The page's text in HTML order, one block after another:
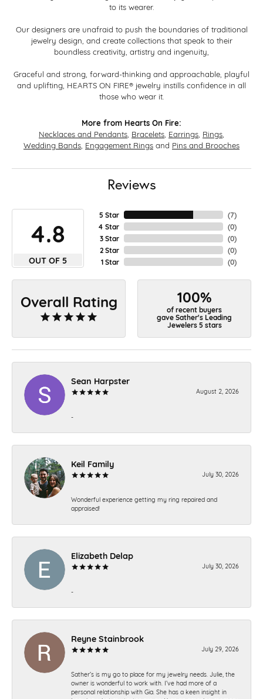
to its wearer.
Our designers are unafraid to push the boundaries of traditional
jewelry design, and create collections that speak to their
boundless creativity, artistry and ingenuity,
Graceful and strong, forward-thinking and approachable, playful
and uplifting, HEARTS ON FIRE® jewelry instills confidence in all
those who wear it.
More from Hearts On Fire:
Necklaces and Pendants Bracelets Earrings Rings
Wedding Bands Engagement Rings and Pins and Brooches
Reviews
4.8
OUT OF 5
5 Star
4 Star
3 Star
2 Star
1 Star
(7)
(0)
(0)
(0)
(0)
Overall Rating 100%
of recent buyers
gave Sather's Leading
Jewelers 5 stars
Sean Harpster
August 2, 2026
-
Keil Family
July 30, 2026
Wonderful experience getting my ring repaired and
appraised!
Elizabeth Delap
July 30, 2026
-
Reyne Stainbrook
July 29, 2026
Sather’s is my go to place for my jewelry needs. Julie, the
owner is wonderful to work with. I’ve had more of a
personal relationship with Gia. She has a keen insight in